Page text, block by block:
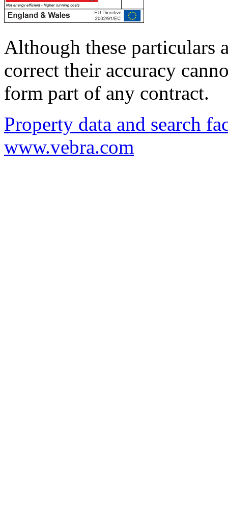
Although these particulars
correct their accuracy
form part of any contract.
Property data and search
www.vebra.com